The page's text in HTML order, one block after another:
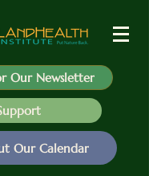
Our Newsletter
Our Calendar